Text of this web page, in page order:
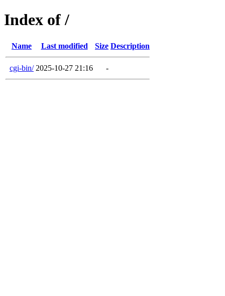
Index of /
Name Last modified Size Description
cgi-bin/ 2025-10-27 21:16 -